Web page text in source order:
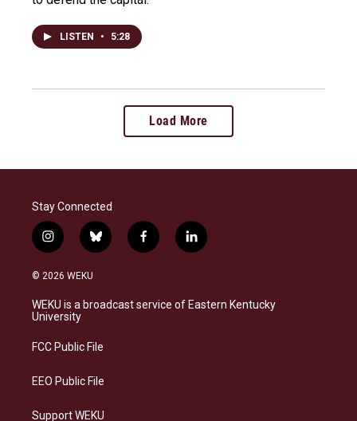
LISTEN • 5:28
Load More
Stay Connected
i
n
s
a
g
a
b
l
s
k
f
a
b
o
l
i
e
d
© 2026 WEKU
WEKU is a broadcast service of Eastern Kentucky
University
FCC Public File
EEO Public File
Support WEKU